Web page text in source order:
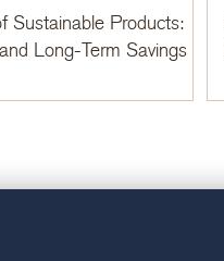
Sustainable Products:
Long-Term Savings